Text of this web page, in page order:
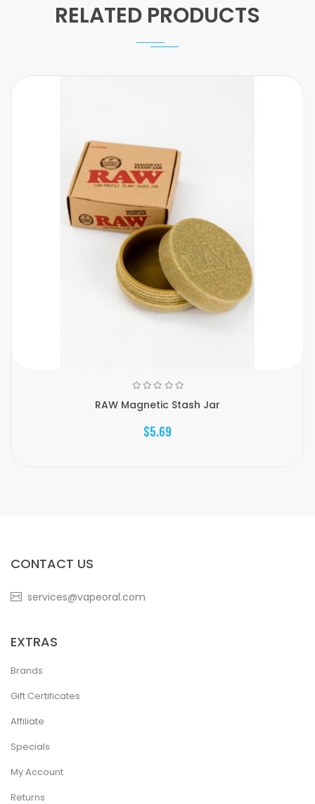
RELATED PRODUCTS
RAW Magnetic Stash Jar
$5.69
CONTACT US
services@vapeoral.com
EXTRAS
Brands
Gift Certificates
Affiliate
Specials
My Account
Returns